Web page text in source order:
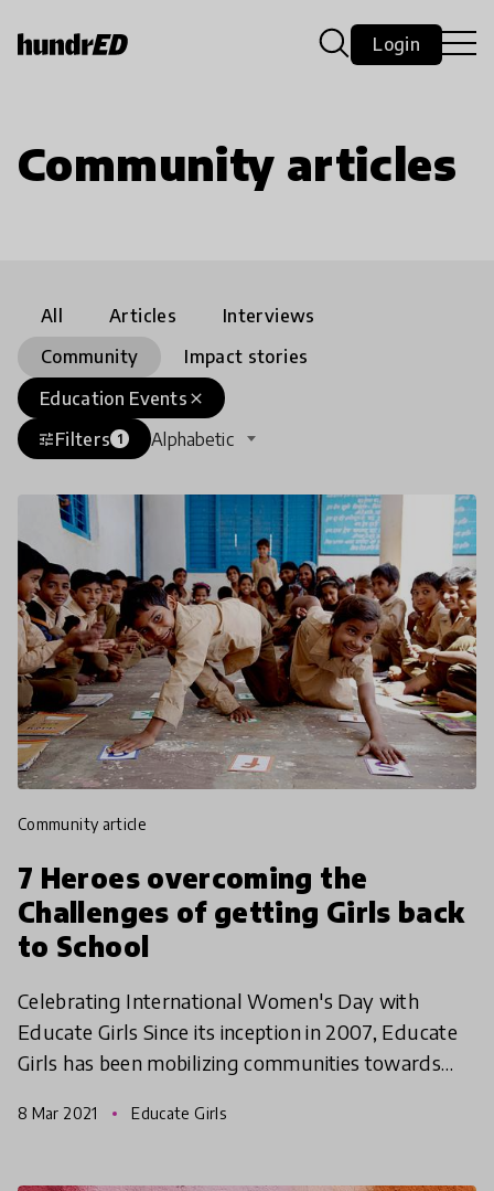
Login
Community articles
All Articles
Interviews
Community
Impact stories
close
Education Events
tuneFilters 1 Alphabetic
community article
7 Heroes overcoming the
Challenges of getting Girls back
to School
Celebrating International Women's Day with
Educate Girls Since its inception in 2007, Educate
Girls has been mobilizing communities towards
Rajasthan, Madhy
8 Mar 2021 Educate Girls